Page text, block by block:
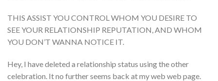
THIS ASSIST YOU CONTROL WHOM YOU DESIRE TO
SEE YOUR RELATIONSHIP REPUTATION, AND WHOM
YOU DON’T WANNA NOTICE IT.
Hey, I have deleted a relationship status using the other
celebration. It no further seems back at my web web page.